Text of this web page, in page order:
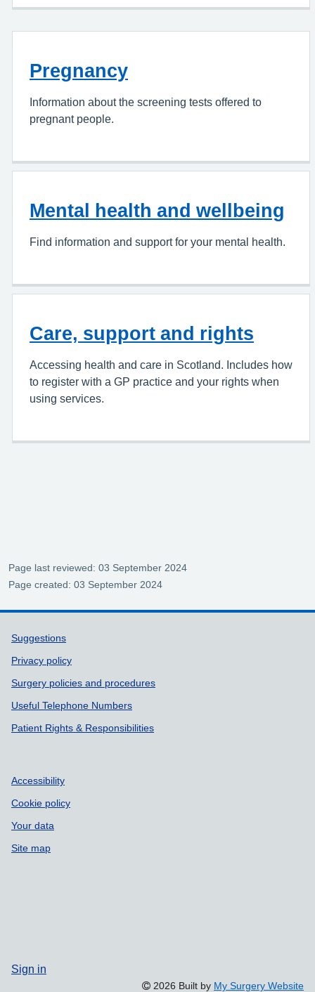
Pregnancy
Information about the screening tests offered to
pregnant people.
Mental health and wellbeing
Find information and support for your mental health.
Care, support and rights
Accessing health and care in Scotland. Includes how
to register with a GP practice and your rights when
using services.
Page last reviewed: 03 September 2024
Page created: 03 September 2024
Support links
Suggestions
Privacy policy
Surgery policies and procedures
Useful Telephone Numbers
Patient Rights & Responsibilities
Accessibility
Cookie policy
Your data
Site map
Sign in
2026 Built by My Surgery Website